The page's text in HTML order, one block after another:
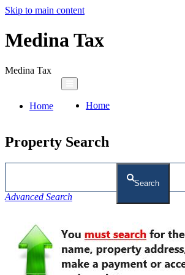
Skip to main content
Medina Tax
Medina Tax
Home Home
Property Search
Search
Advanced Search